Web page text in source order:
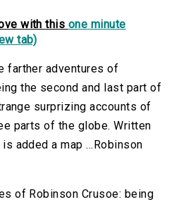
with this one minute
tab)
farther adventures of
the second and last part of
surprizing accounts of
parts of the globe. Written
added a map ...Robinson
of Robinson Crusoe: being